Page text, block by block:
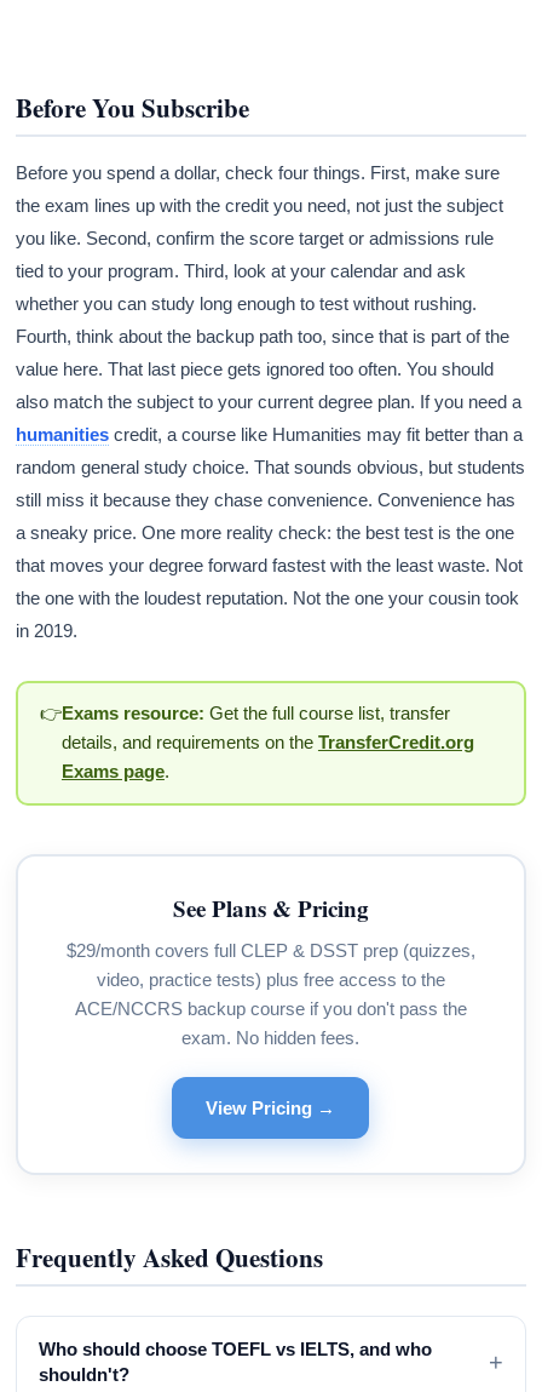
Before You Subscribe
Before you spend a dollar, check four things. First, make sure
the exam lines up with the credit you need, not just the subject
you like. Second, confirm the score target or admissions rule
tied to your program. Third, look at your calendar and ask
whether you can study long enough to test without rushing.
Fourth, think about the backup path too, since that is part of the
value here. That last piece gets ignored too often. You should
also match the subject to your current degree plan. If you need a
humanities credit, a course like Humanities may fit better than a
random general study choice. That sounds obvious, but students
still miss it because they chase convenience. Convenience has
a sneaky price. One more reality check: the best test is the one
that moves your degree forward fastest with the least waste. Not
the one with the loudest reputation. Not the one your cousin took
in 2019.
👉Exams resource: Get the full course list, transfer
details, and requirements on the TransferCredit.org
Exams page.
See Plans & Pricing
$29/month covers full CLEP & DSST prep (quizzes,
video, practice tests) plus free access to the
ACE/NCCRS backup course if you don't pass the
exam. No hidden fees.
View Pricing →
Frequently Asked Questions
Who should choose TOEFL vs IELTS, and who
shouldn't?
+